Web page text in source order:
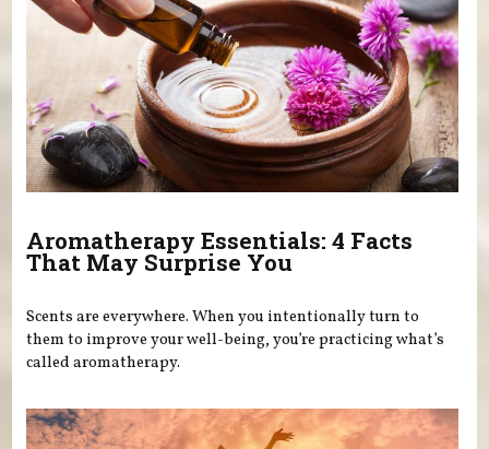
Aromatherapy Essentials: 4 Facts
That May Surprise You
Scents are everywhere. When you intentionally turn to
them to improve your well-being, you’re practicing what’s
called aromatherapy.